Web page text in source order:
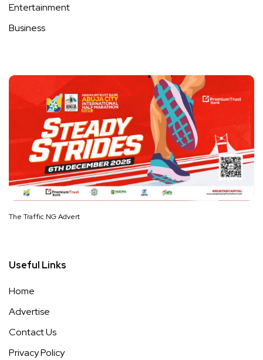
Entertainment
Business
The Traffic NG Advert
Useful Links
Home
Advertise
Contact Us
Privacy Policy